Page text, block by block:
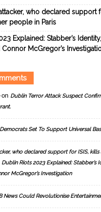
attacker, who declared support
people in Paris
Explained: Stabber’s
McGregor’s
on Dublin Terror Attack Suspect
Set To Support Universal
who declared support for ISIS,
Dublin Riots 2023 Explained: Stabber’s
McGregor’s Investigation
News Could Revolutionise